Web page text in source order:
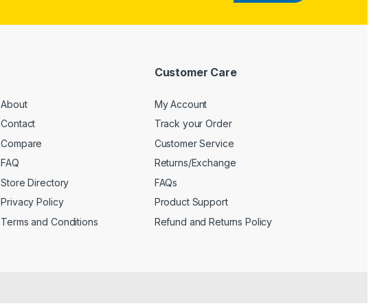
About
Contact
Compare
FAQ
Store Directory
Privacy Policy
Terms and Conditions
Customer Care
My Account
Track your Order
Customer Service
Returns/Exchange
FAQs
Product Support
Refund and Returns Policy